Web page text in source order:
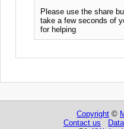
Please use the share
take a few seconds of
for helping
Copyright ©
Contact us